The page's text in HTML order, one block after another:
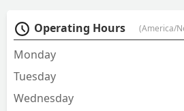
Operating Hours (America/
Monday
Tuesday
Wednesday